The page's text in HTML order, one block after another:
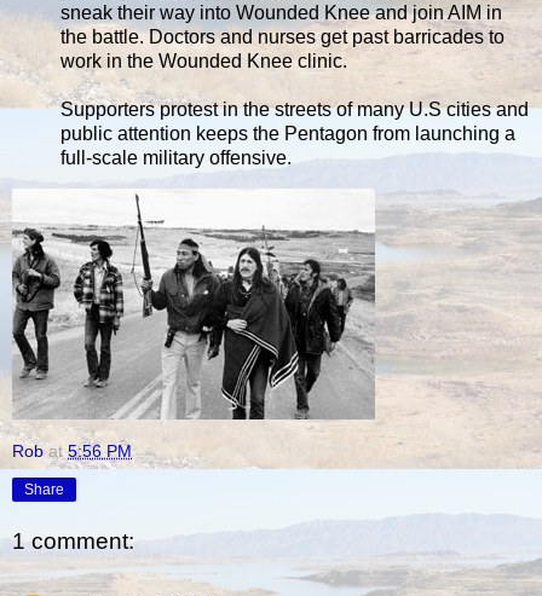
sneak their way into Wounded Knee and join AIM in
the battle. Doctors and nurses get past barricades to
work in the Wounded Knee clinic.
Supporters protest in the streets of many U.S cities and
public attention keeps the Pentagon from launching a
full-scale military offensive.
Rob at 5:56 PM
Share
1 comment: